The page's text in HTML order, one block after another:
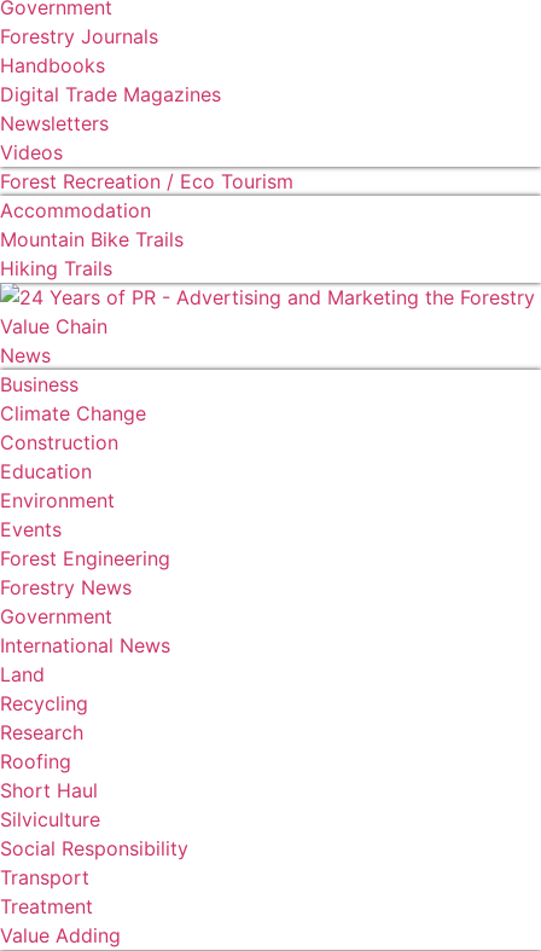
Government
Forestry Journals
Handbooks
Digital Trade Magazines
Newsletters
Videos
Forest Recreation / Eco Tourism
Accommodation
Mountain Bike Trails
Hiking Trails
News
Business
Climate Change
Construction
Education
Environment
Events
Forest Engineering
Forestry News
Government
International News
Land
Recycling
Research
Roofing
Short Haul
Silviculture
Social Responsibility
Transport
Treatment
Value Adding